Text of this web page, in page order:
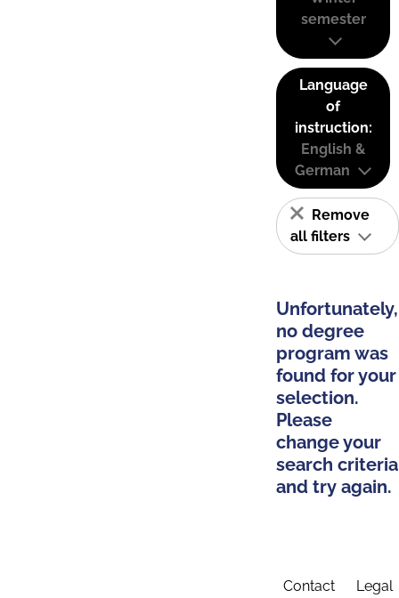
semester
Language
of
instruction:
English &
German
Remove
all filters
Unfortunately,
no degree
program was
found for your
selection.
Please
change your
search criteria
and try again.
Contact Legal